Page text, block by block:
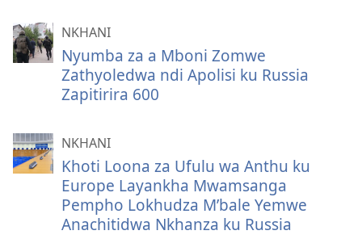
NKHANI
Nyumba za a Mboni Zomwe
Zathyoledwa ndi Apolisi ku Russia
Zapitirira 600
NKHANI
Khoti Loona za Ufulu wa Anthu ku
Europe Layankha Mwamsanga
Pempho Lokhudza M’bale Yemwe
Anachitidwa Nkhanza ku Russia